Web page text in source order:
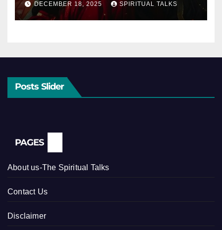
DECEMBER 18, 2025 SPIRITUAL TALKS
Posts Slider
PAGES
About us-The Spiritual Talks
Contact Us
Disclaimer